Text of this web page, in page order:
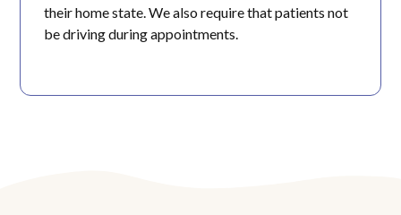
their home state. We also require that patients not
be driving during appointments.